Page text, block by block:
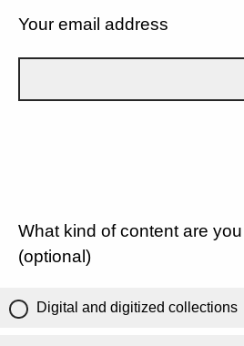
Your email address
What kind of content are
(optional)
Digital and digitized collections